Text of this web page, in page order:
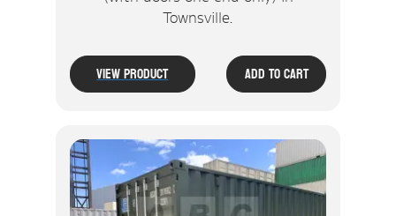
Townsville.
View Product Add To Cart